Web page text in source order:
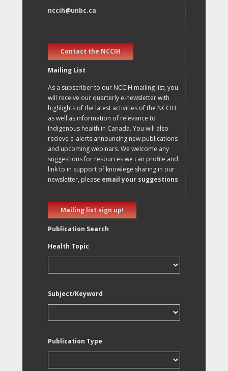
nccih@unbc.ca
Contact the NCCIH
Mailing List
As a subscriber to our NCCIH mailing list, you
will receive our quarterly e-newsletter with
highlights of the latest activities of the NCCIH
as well as information of relevance to
Indigenous health in Canada. You will also
recieve e-alerts announcing new publications
and upcoming webinars. We welcome any
suggestions for resources we can profile and
link to in support of knowlege sharing in our
newsletter, please email your suggestions.
Mailing list sign up!
Publication Search
Health Topic
Subject/Keyword
Publication Type